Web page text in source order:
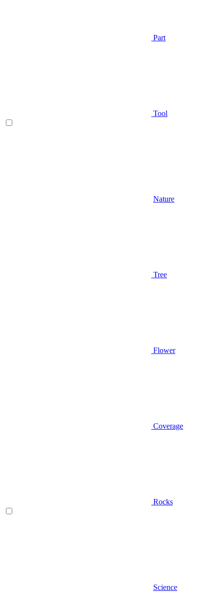
Part
Tool
Nature
Tree
Flower
Coverage
Rocks
Science